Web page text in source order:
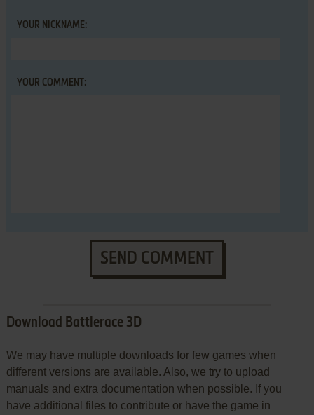
YOUR NICKNAME:
YOUR COMMENT:
SEND COMMENT
Download Battlerace 3D
We may have multiple downloads for few games when
different versions are available. Also, we try to upload
manuals and extra documentation when possible. If you
have additional files to contribute or have the game in